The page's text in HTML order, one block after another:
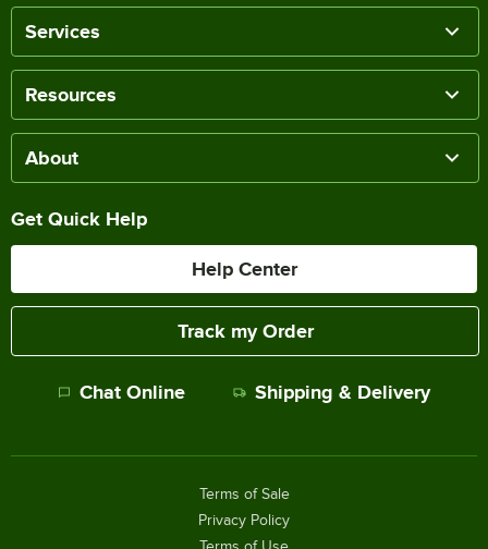
Services
Resources
About
Get Quick Help
Help Center
Track my Order
Chat Online Shipping & Delivery
Terms of Sale
Privacy Policy